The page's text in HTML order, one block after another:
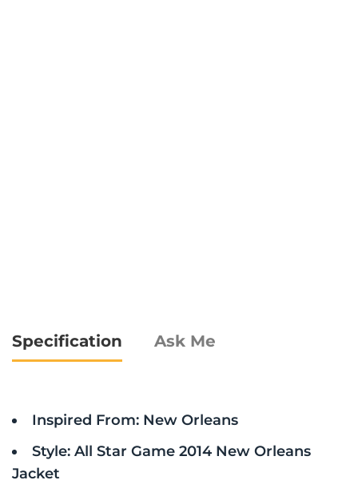
Specification Ask Me
Inspired From: New Orleans
Style: All Star Game 2014 New Orleans
Jacket